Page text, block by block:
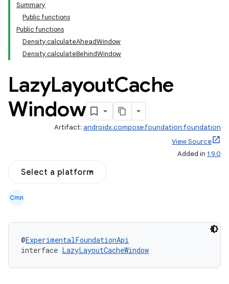
Summary
Public functions
Public functions
Density.calculateAheadWindow
Density.calculateBehindWindow
LazyLayoutCache
Window
Artifact: androidx.compose.foundation:foundation
View Source
Added in 1.9.0
Select a platform
Cmn
@ExperimentalFoundationApi
interface LazyLayoutCacheWindow